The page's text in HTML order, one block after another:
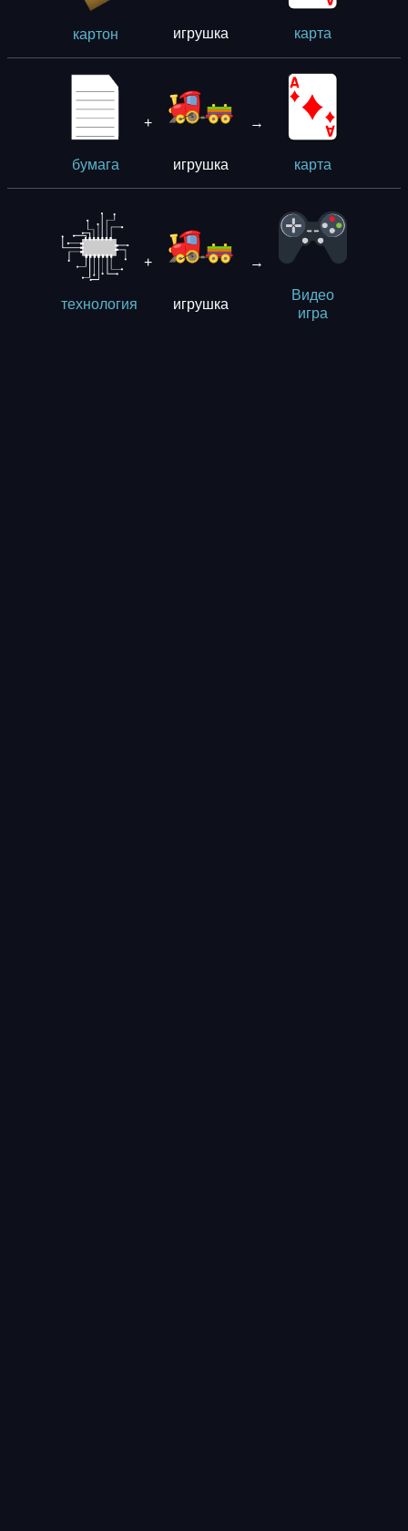
картон игрушка кaрта
бумага
+
игрушка
→
кaрта
технология
+
игрушка
→
Видео
игра